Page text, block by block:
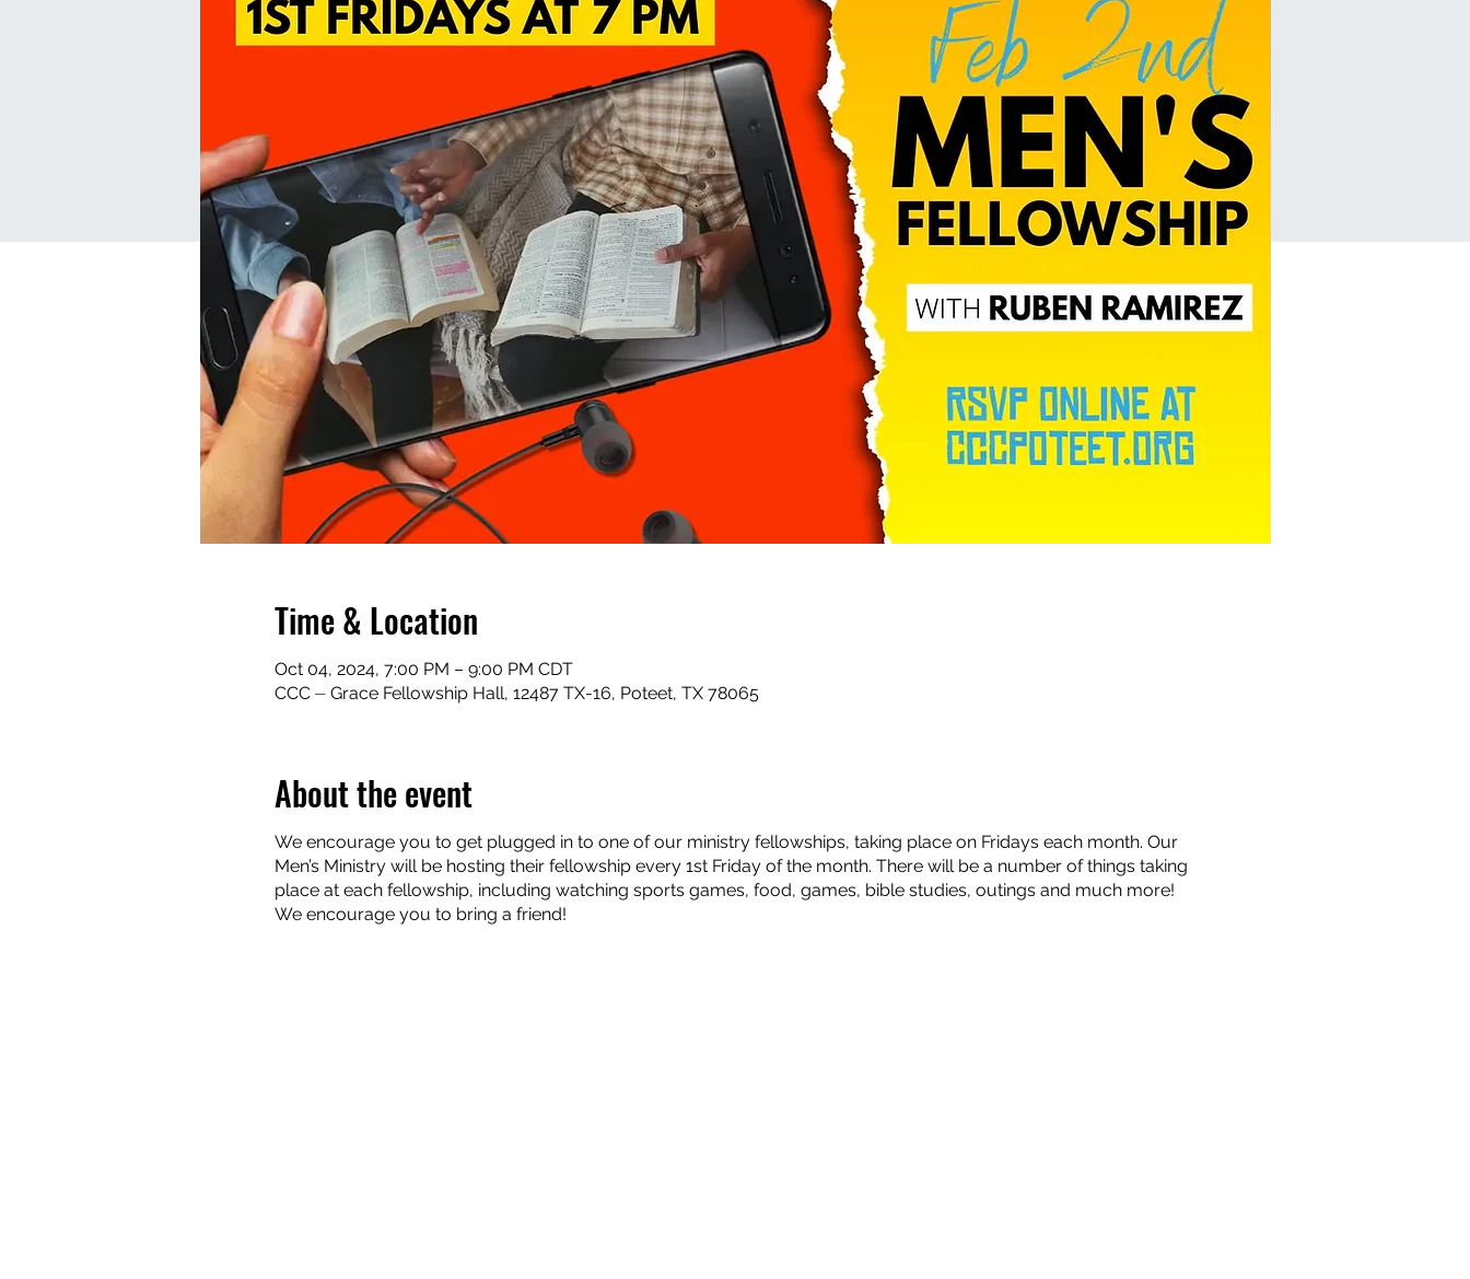
Time & Location
Oct 04, 2024, 7:00 PM – 9:00 PM CDT
CCC ⏤ Grace Fellowship Hall, 12487 TX-16, Poteet, TX 78065
About the event
We encourage you to get plugged in to one of our ministry fellowships, taking place on Fridays each month. Our
Men’s Ministry will be hosting their fellowship every 1st Friday of the month. There will be a number of things taking
place at each fellowship, including watching sports games, food, games, bible studies, outings and much more!
We encourage you to bring a friend!